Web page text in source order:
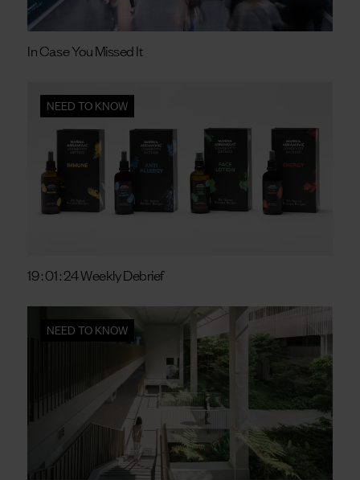
In Case You Missed It
NEED TO KNOW
19 : 01 : 24 Weekly Debrief
NEED TO KNOW